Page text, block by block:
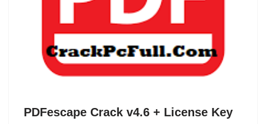
PDFescape Crack v4.6 + License Key